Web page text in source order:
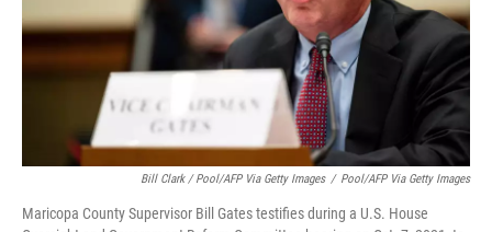
Bill Clark / Pool/AFP Via Getty Images / Pool/AFP Via Getty Images
Maricopa County Supervisor Bill Gates testifies during a U.S. House